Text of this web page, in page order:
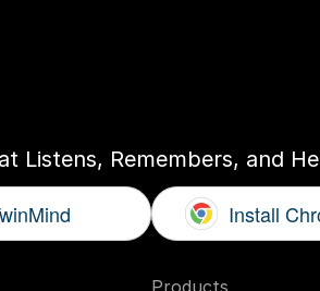
Listens, Remembers, and
Install
Products